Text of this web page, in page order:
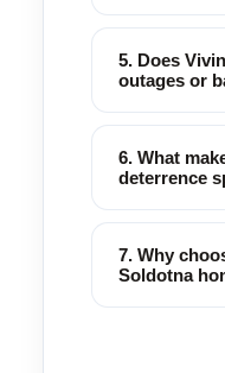
5. Does
outages or
6. What
deterrence
7. Why
Soldotna